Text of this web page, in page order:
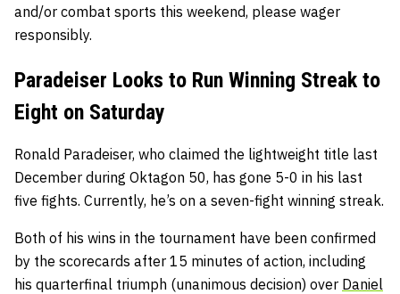
and/or combat sports this weekend, please wager
responsibly.
Paradeiser Looks to Run Winning Streak to
Eight on Saturday
Ronald Paradeiser, who claimed the lightweight title last
December during Oktagon 50, has gone 5-0 in his last
five fights. Currently, he’s on a seven-fight winning streak.
Both of his wins in the tournament have been confirmed
by the scorecards after 15 minutes of action, including
his quarterfinal triumph (unanimous decision) over Daniel